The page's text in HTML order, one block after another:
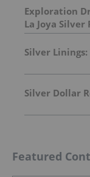
Exploration
La Joya Silver
Silver
Silver Dollar
Featured